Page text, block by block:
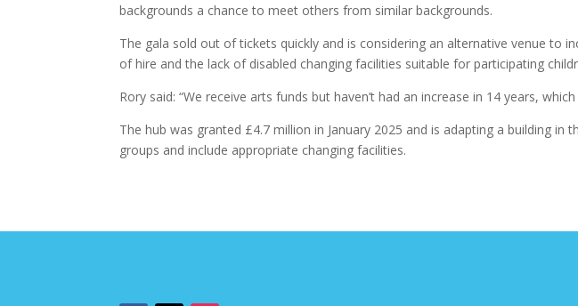
backgrounds a chance to meet others from similar backgrounds.
The gala sold out of tickets quickly and is considering an alternative venue to
of hire and the lack of disabled changing facilities suitable for participating
Rory said: “We receive arts funds but haven’t had an increase in 14 years,
The hub was granted £4.7 million in January 2025 and is adapting a building in
groups and include appropriate changing facilities.